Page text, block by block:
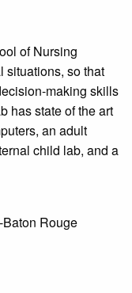
of Nursing
situations, so that
making skills
has state of the art
an adult
child lab, and a
Rouge